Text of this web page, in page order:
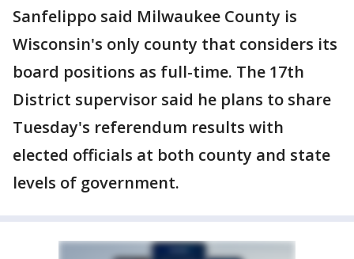
Sanfelippo said Milwaukee County is
Wisconsin's only county that considers its
board positions as full-time. The 17th
District supervisor said he plans to share
Tuesday's referendum results with
elected officials at both county and state
levels of government.